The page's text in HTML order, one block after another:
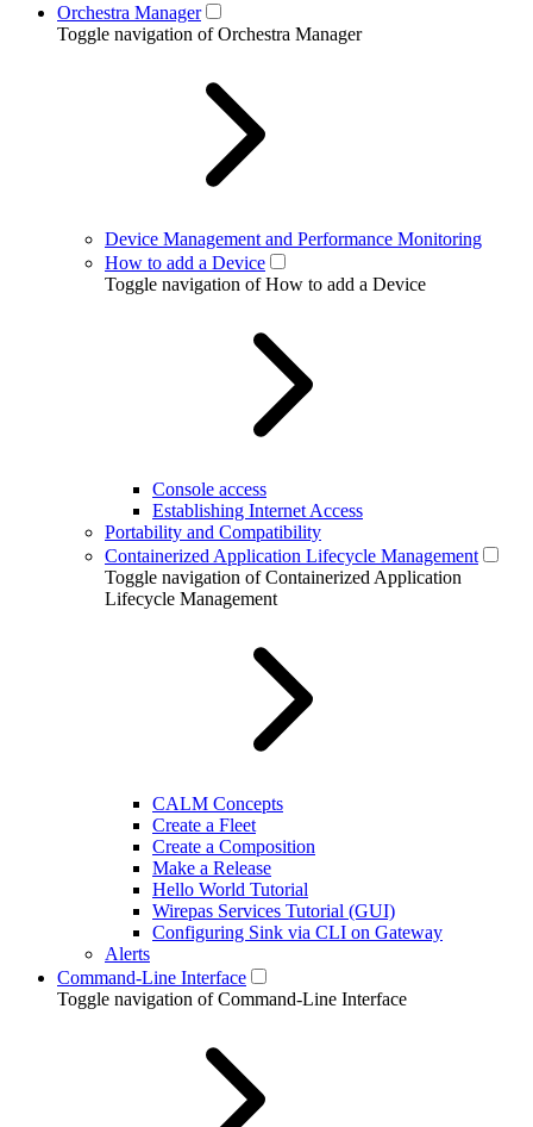
Orchestra Manager
Toggle navigation of Orchestra Manager
Device Management and Performance Monitoring
How to add a Device
Toggle navigation of How to add a Device
Console access
Establishing Internet Access
Portability and Compatibility
Containerized Application Lifecycle Management
Toggle navigation of Containerized Application
Lifecycle Management
CALM Concepts
Create a Fleet
Create a Composition
Make a Release
Hello World Tutorial
Wirepas Services Tutorial (GUI)
Configuring Sink via CLI on Gateway
Alerts
Command-Line Interface
Toggle navigation of Command-Line Interface